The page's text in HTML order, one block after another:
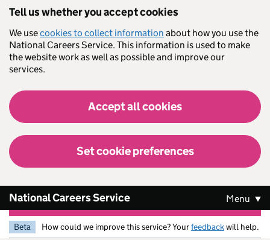
Tell us whether you accept cookies
We usecookies to collect information about how you use the
National Careers Service. This information is used to make
the website work as well as possible and improve our
services.
Accept all cookies
Set cookie preferences
National Careers Service Menu
Beta How could we improve this service? Yourfeedbackwill help.